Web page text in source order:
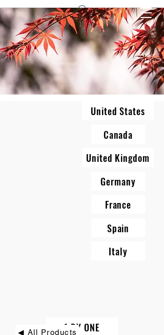
1 by one bros
United States
Canada
United Kingdom
Germany
France
Spain
Italy
1 BY ONE
◀ All Products